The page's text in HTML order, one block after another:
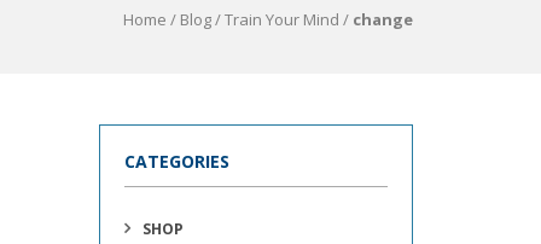
Home / Blog/Train Your Mind / change
CATEGORIES
SHOP